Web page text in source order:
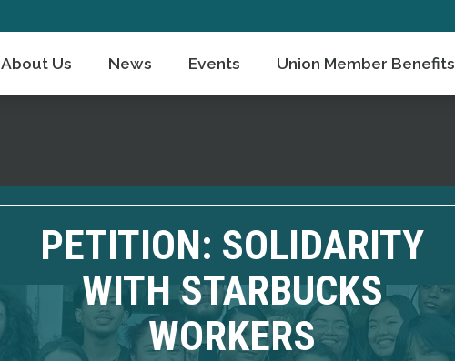
About Us News Events Union Member Benefits
PETITION: SOLIDARITY
WITH STARBUCKS
WORKERS